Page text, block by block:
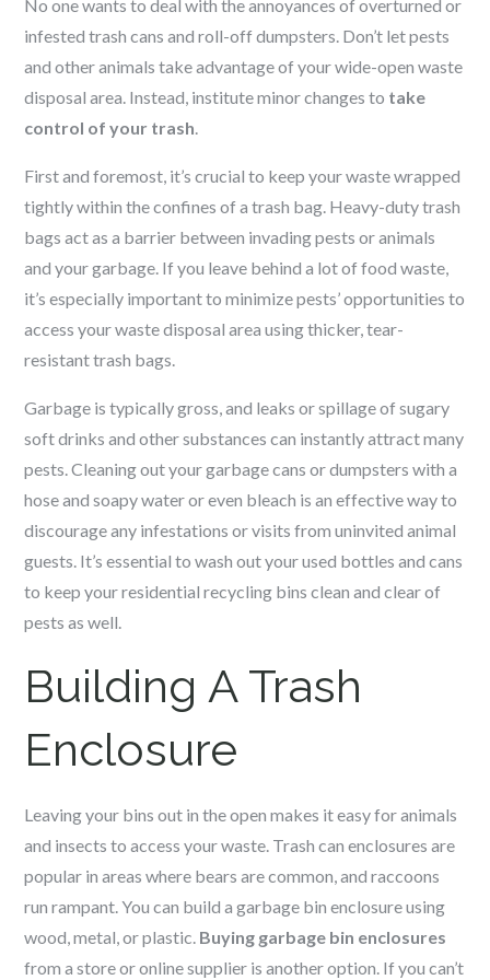
No one wants to deal with the annoyances of overturned or
infested trash cans and roll-off dumpsters. Don’t let pests
and other animals take advantage of your wide-open waste
disposal area. Instead, institute minor changes to take
control of your trash.
First and foremost, it’s crucial to keep your waste wrapped
tightly within the confines of a trash bag. Heavy-duty trash
bags act as a barrier between invading pests or animals
and your garbage. If you leave behind a lot of food waste,
it’s especially important to minimize pests’ opportunities to
access your waste disposal area using thicker, tear-
resistant trash bags.
Garbage is typically gross, and leaks or spillage of sugary
soft drinks and other substances can instantly attract many
pests. Cleaning out your garbage cans or dumpsters with a
hose and soapy water or even bleach is an effective way to
discourage any infestations or visits from uninvited animal
guests. It’s essential to wash out your used bottles and cans
to keep your residential recycling bins clean and clear of
pests as well.
Building A Trash
Enclosure
Leaving your bins out in the open makes it easy for animals
and insects to access your waste. Trash can enclosures are
popular in areas where bears are common, and raccoons
run rampant. You can build a garbage bin enclosure using
wood, metal, or plastic. Buying garbage bin enclosures
from a store or online supplier is another option. If you can’t